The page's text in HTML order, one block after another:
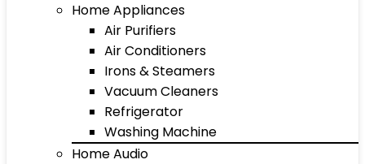
Home Appliances
Air Purifiers
Air Conditioners
Irons & Steamers
Vacuum Cleaners
Refrigerator
Washing Machine
Home Audio